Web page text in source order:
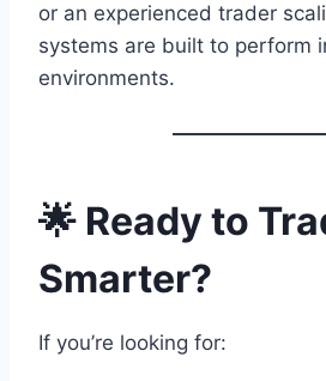
or an experienced trader
systems are built to perform
environments.
🌟 Ready to
Smarter?
If you’re looking for: